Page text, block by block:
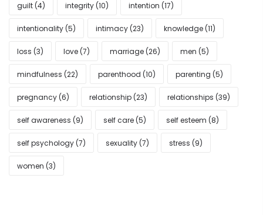
guilt (4) integrity (10) intention (17)
intentionality (5) intimacy (23) knowledge (11)
loss (3) love (7) marriage (26) men (5)
mindfulness (22) parenthood (10) parenting (5)
pregnancy (6) relationship (23) relationships (39)
self awareness (9) self care (5) self esteem (8)
self psychology (7) sexuality (7) stress (9)
women (3)